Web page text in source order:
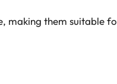
making them suitable